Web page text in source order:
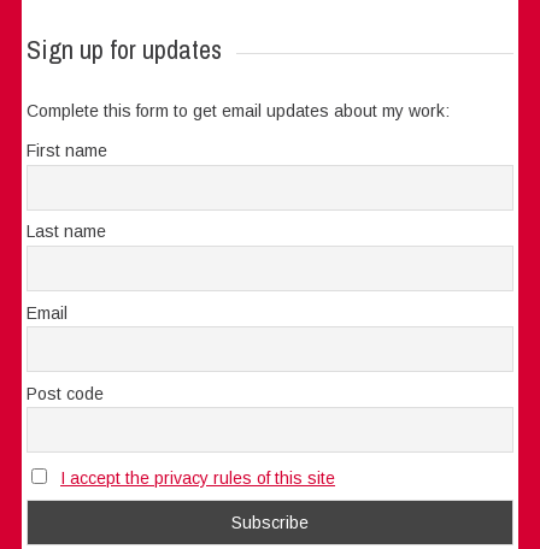
Sign up for updates
Complete this form to get email updates about my work:
First name
Last name
Email
Post code
I accept the privacy rules of this site